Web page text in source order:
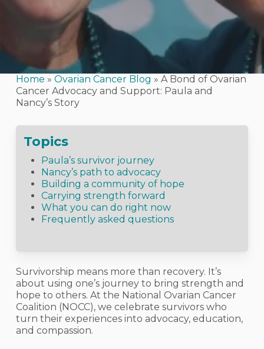
Home » Ovarian Cancer Blog » A Bond of Ovarian
Cancer Advocacy and Support: Paula and
Nancy’s Story
Survivorship means more than recovery. It’s
about using one’s journey to bring strength and
hope to others. At the National Ovarian Cancer
Coalition (NOCC), we celebrate survivors who
turn their experiences into advocacy, education,
and compassion.
Topics
Paula’s survivor journey
Nancy’s path to advocacy
Building a community of hope
Carrying strength forward
What you can do right now
Frequently asked questions